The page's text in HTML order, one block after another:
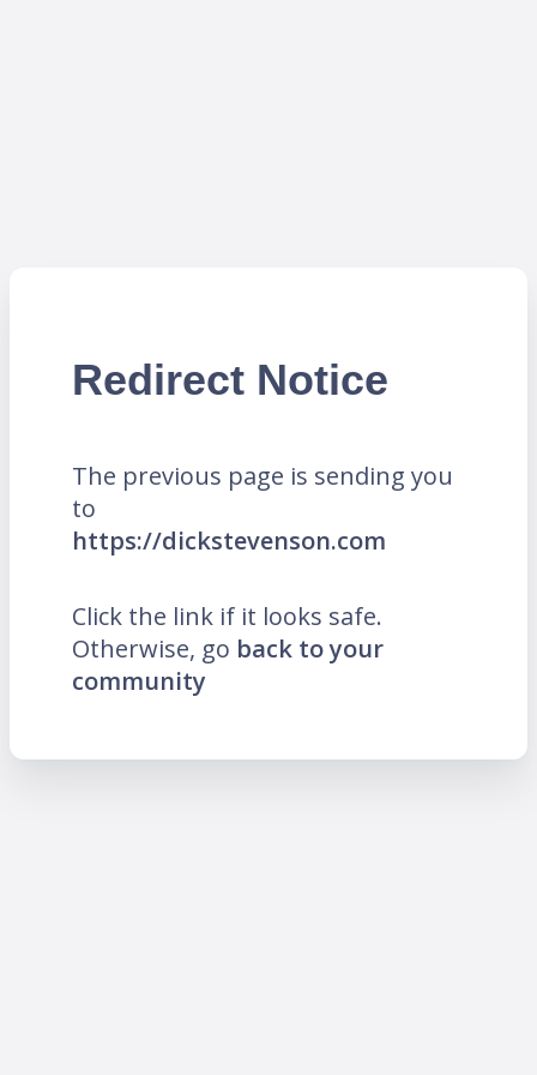
Redirect Notice
The previous page is sending you
to
https://dickstevenson.com
Click the link if it looks safe.
Otherwise, go back to your
community